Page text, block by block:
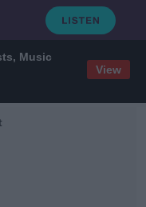
Music
View